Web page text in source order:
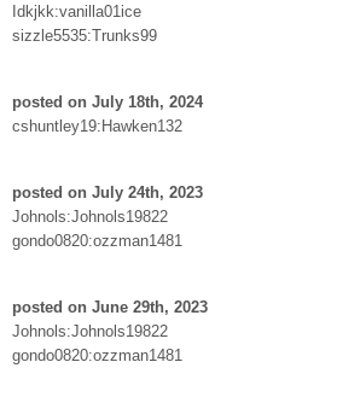
Idkjkk:vanilla01ice
sizzle5535:Trunks99
posted on July 18th, 2024
cshuntley19:Hawken132
posted on July 24th, 2023
Johnols:Johnols19822
gondo0820:ozzman1481
posted on June 29th, 2023
Johnols:Johnols19822
gondo0820:ozzman1481